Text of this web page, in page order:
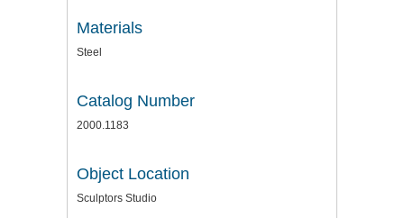
Materials
Steel
Catalog Number
2000.1183
Object Location
Sculptors Studio